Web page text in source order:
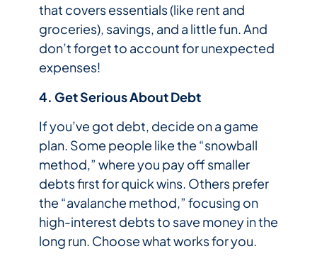
that covers essentials (like rent and
groceries), savings, and a little fun. And
don’t forget to account for unexpected
expenses!
4. Get Serious About Debt
If you’ve got debt, decide on a game
plan. Some people like the “snowball
method,” where you pay off smaller
debts first for quick wins. Others prefer
the “avalanche method,” focusing on
high-interest debts to save money in the
long run. Choose what works for you.